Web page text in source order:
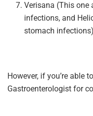
Verisana (This one
infections, and
stomach
However, if you’re able
Gastroenterologist for